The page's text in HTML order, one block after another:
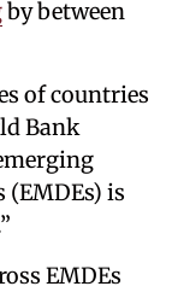
by between
of countries
Bank
is
EMDEs